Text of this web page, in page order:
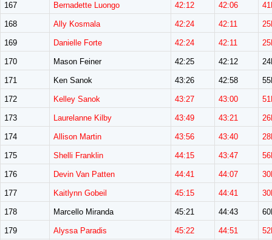
167 Bernadette Luongo 42:12 42:06
168 Ally Kosmala 42:24 42:11
169 Danielle Forte 42:24 42:11
170 Mason Feiner 42:25 42:12
171 Ken Sanok 43:26 42:58
172 Kelley Sanok 43:27 43:00
173 Laurelanne Kilby 43:49 43:21
174 Allison Martin 43:56 43:40
175 Shelli Franklin 44:15 43:47
176 Devin Van Patten 44:41 44:07
177 Kaitlynn Gobeil 45:15 44:41
178 Marcello Miranda 45:21 44:43
179 Alyssa Paradis 45:22 44:51